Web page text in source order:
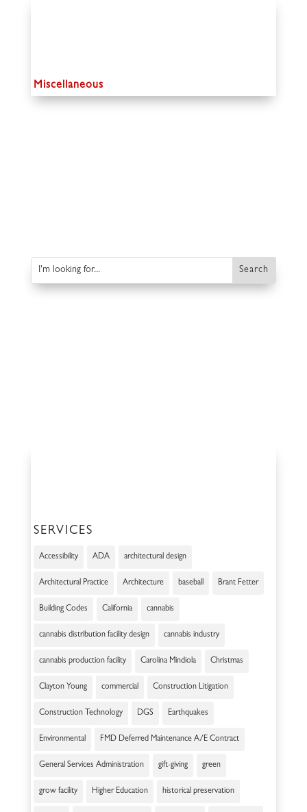
Miscellaneous
SERVICES
Accessibility ADA architectural design
Architectural Practice Architecture baseball Brant Fetter
Building Codes California cannabis
cannabis distribution facility design cannabis industry
cannabis production facility Carolina Mindiola Christmas
Clayton Young commercial Construction Litigation
Construction Technology DGS Earthquakes
Environmental FMD Deferred Maintenance A/E Contract
General Services Administration gift-giving green
grow facility Higher Education historical preservation